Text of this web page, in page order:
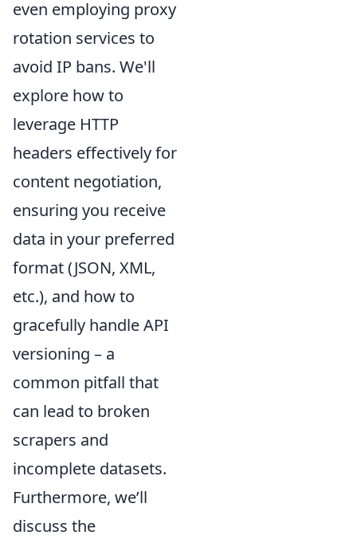
even employing proxy
rotation services to
avoid IP bans. We'll
explore how to
leverage HTTP
headers effectively for
content negotiation,
ensuring you receive
data in your preferred
format (JSON, XML,
etc.), and how to
gracefully handle API
versioning – a
common pitfall that
can lead to broken
scrapers and
incomplete datasets.
Furthermore, we’ll
discuss the